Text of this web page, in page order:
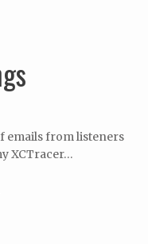
emails from listeners
XCTracer…